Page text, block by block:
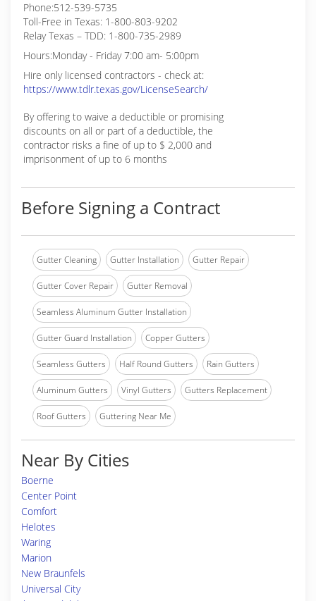
Phone:512-539-5735
Toll-Free in Texas: 1-800-803-9202
Relay Texas – TDD: 1-800-735-2989
Hours:Monday - Friday 7:00 am- 5:00pm
Hire only licensed contractors - check at:
https://www.tdlr.texas.gov/LicenseSearch/
By offering to waive a deductible or promising
discounts on all or part of a deductible, the
contractor risks a fine of up to $ 2,000 and
imprisonment of up to 6 months
Before Signing a Contract
Gutter Cleaning Gutter Installation Gutter Repair
Gutter Cover Repair Gutter Removal
Seamless Aluminum Gutter Installation
Gutter Guard Installation Copper Gutters
Seamless Gutters Half Round Gutters Rain Gutters
Aluminum Gutters Vinyl Gutters Gutters Replacement
Roof Gutters Guttering Near Me
Near By Cities
Boerne
Center Point
Comfort
Helotes
Waring
Marion
New Braunfels
Universal City